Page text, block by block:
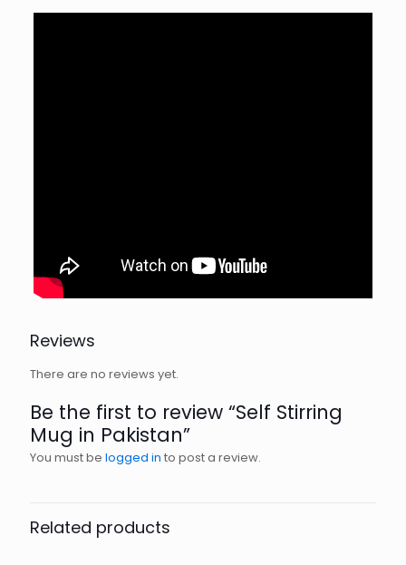
Reviews
There are no reviews yet.
Be the first to review “Self Stirring
Mug in Pakistan”
You must be logged in to post a review.
Related products